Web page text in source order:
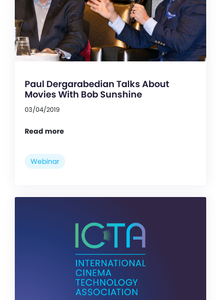
Paul Dergarabedian Talks About
Movies With Bob Sunshine
03/04/2019
Read more
Webinar